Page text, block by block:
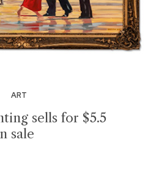
ART
sells for $5.5
sale